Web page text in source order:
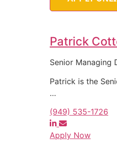
Patrick
Senior Managing
Patrick is the
…
(949) 535-1726
Apply Now